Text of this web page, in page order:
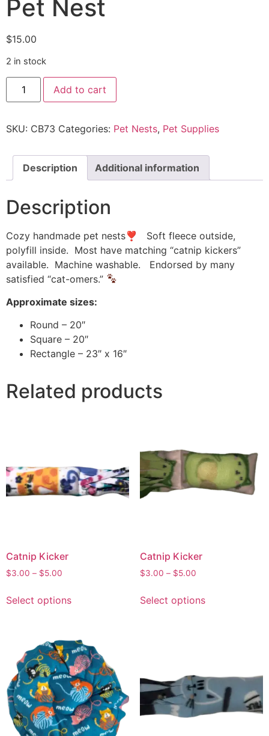
Pet Nest
$15.00
2 in stock
Add to cart
SKU: CB73 Categories: Pet Nests, Pet Supplies
Description Additional information
Description
Cozy handmade pet nests❣ Soft fleece outside,
polyfill inside. Most have matching “catnip kickers”
available. Machine washable. Endorsed by many
satisfied “cat-omers.”
Approximate sizes:
Round – 20″
Square – 20″
Rectangle – 23″ x 16″
Related products
Catnip Kicker
$3.00 – $5.00
Select options
Catnip Kicker
$3.00 – $5.00
Select options